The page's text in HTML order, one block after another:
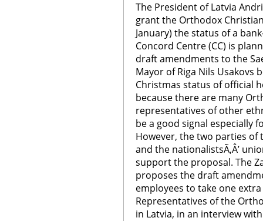
The President of Latvia
grant the Orthodox Christian
January) the status of a
Concord Centre (CC) is
draft amendments to the
Mayor of Riga Nils Usakovs
Christmas status of official
because there are many
representatives of other
be a good signal especially
However, the two parties of
and the nationalistsÃ‚Â’
support the proposal. The
proposes the draft
employees to take one
Representatives of the
in Latvia, in an interview with